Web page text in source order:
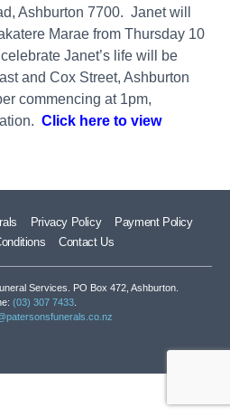
Ashburton 7700. Janet will
Marae from Thursday 10
Janet’s life will be
and Cox Street, Ashburton
commencing at 1pm,
Click here to view
Privacy Policy
Payment Policy
Contact Us
Services. PO Box 472, Ashburton.
(03) 307 7433